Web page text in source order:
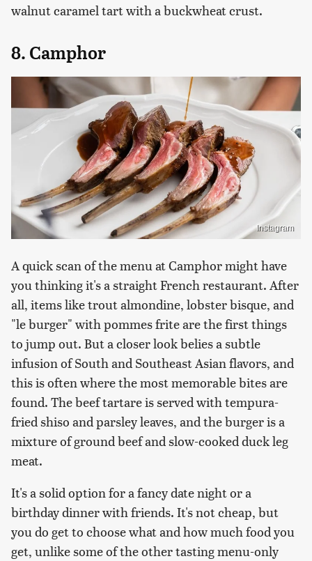
walnut caramel tart with a buckwheat crust.
8. Camphor
Instagram
A quick scan of the menu at Camphor might have
you thinking it's a straight French restaurant. After
all, items like trout almondine, lobster bisque, and
"le burger" with pommes frite are the first things
to jump out. But a closer look belies a subtle
infusion of South and Southeast Asian flavors, and
this is often where the most memorable bites are
found. The beef tartare is served with tempura-
fried shiso and parsley leaves, and the burger is a
mixture of ground beef and slow-cooked duck leg
meat.
It's a solid option for a fancy date night or a
birthday dinner with friends. It's not cheap, but
you do get to choose what and how much food you
get, unlike some of the other tasting menu-only